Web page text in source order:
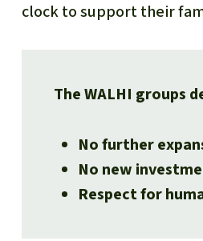
clock to support their
The WALHI groups
No further
No new
Respect for